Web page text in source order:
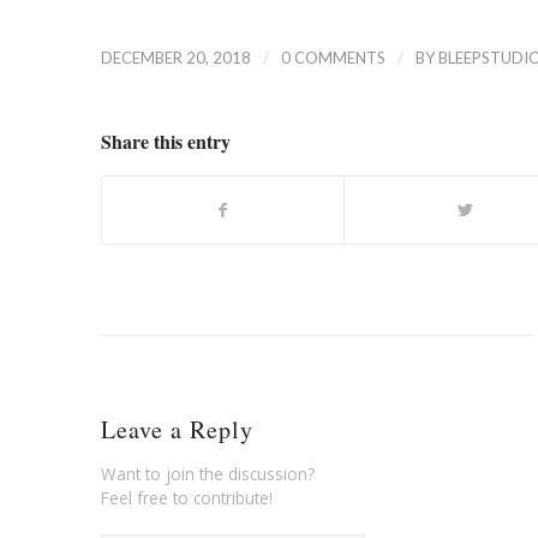
DECEMBER 20, 2018 / 0 COMMENTS / BY
Share this entry
Leave a Reply
Want to join the discussion?
Feel free to contribute!